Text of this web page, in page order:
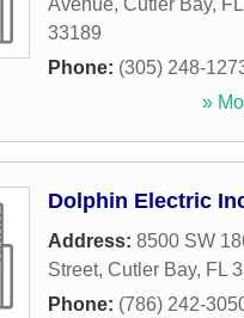
Avenue, Cutler Bay, FL
33189
Phone: (305) 248-
»
Dolphin Electric
Address: 8500 SW
Street, Cutler Bay, FL
Phone: (786) 242-